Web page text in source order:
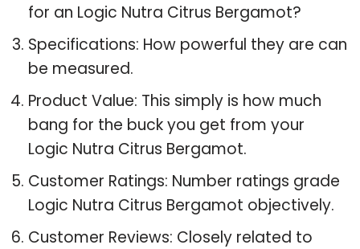
for an Logic Nutra Citrus Bergamot?
Specifications: How powerful they are can
be measured.
Product Value: This simply is how much
bang for the buck you get from your
Logic Nutra Citrus Bergamot.
Customer Ratings: Number ratings grade
Logic Nutra Citrus Bergamot objectively.
Customer Reviews: Closely related to